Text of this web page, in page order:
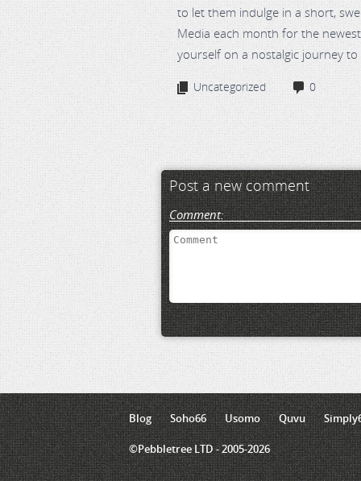
to let them indulge in a short,
Media each month for the
yourself on a nostalgic journey
Uncategorized 0
Post a new comment
Comment:
Blog Soho66 Usomo Quvu